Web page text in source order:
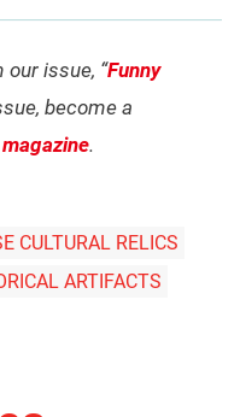
issue, “Funny
become a
.
CULTURAL RELICS
ARTIFACTS